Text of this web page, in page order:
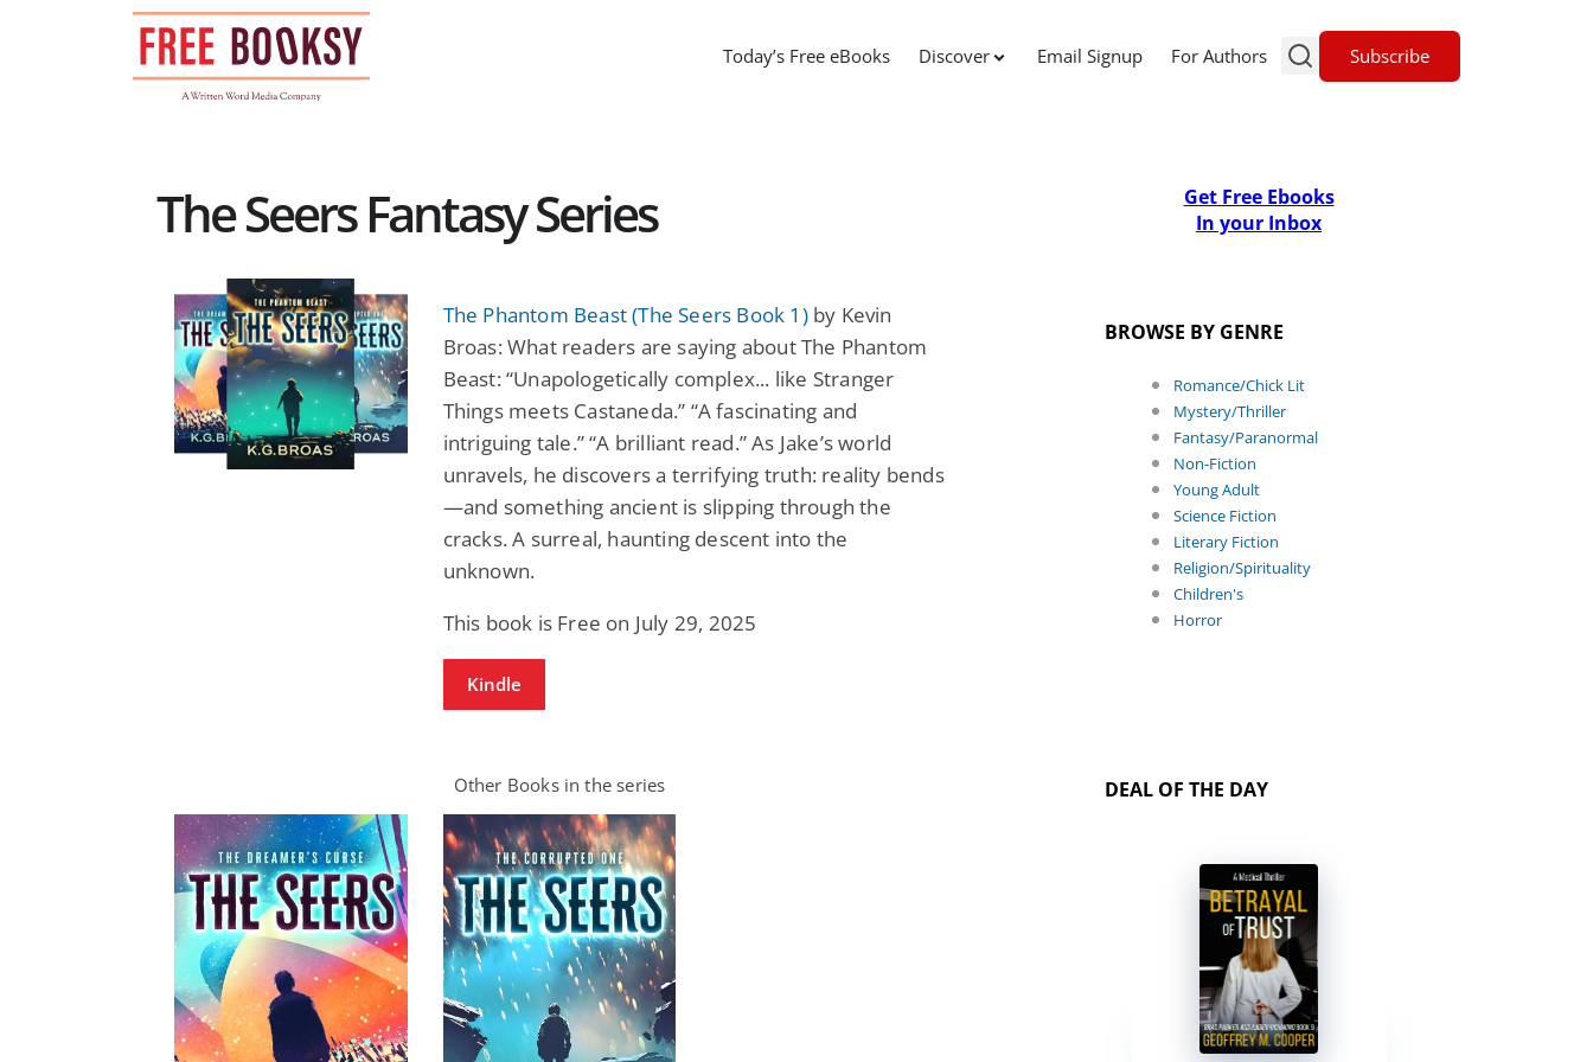
Today’s Free eBooks Discover Email Signup For Authors Subscribe
The Seers Fantasy Series
The Phantom Beast (The Seers Book 1)by Kevin
Broas: What readers are saying about The Phantom
Beast: “Unapologetically complex... like Stranger
Things meets Castaneda.” “A fascinating and
intriguing tale.” “A brilliant read.” As Jake’s world
unravels, he discovers a terrifying truth: reality bends
—and something ancient is slipping through the
cracks. A surreal, haunting descent into the
unknown.
This book is Free on July 29, 2025
Kindle
Other Books in the series
Get Free Ebooks
In your Inbox
BROWSE BY GENRE
Romance/Chick Lit
Mystery/Thriller
Fantasy/Paranormal
Non-Fiction
Young Adult
Science Fiction
Literary Fiction
Religion/Spirituality
Children's
Horror
DEAL OF THE DAY